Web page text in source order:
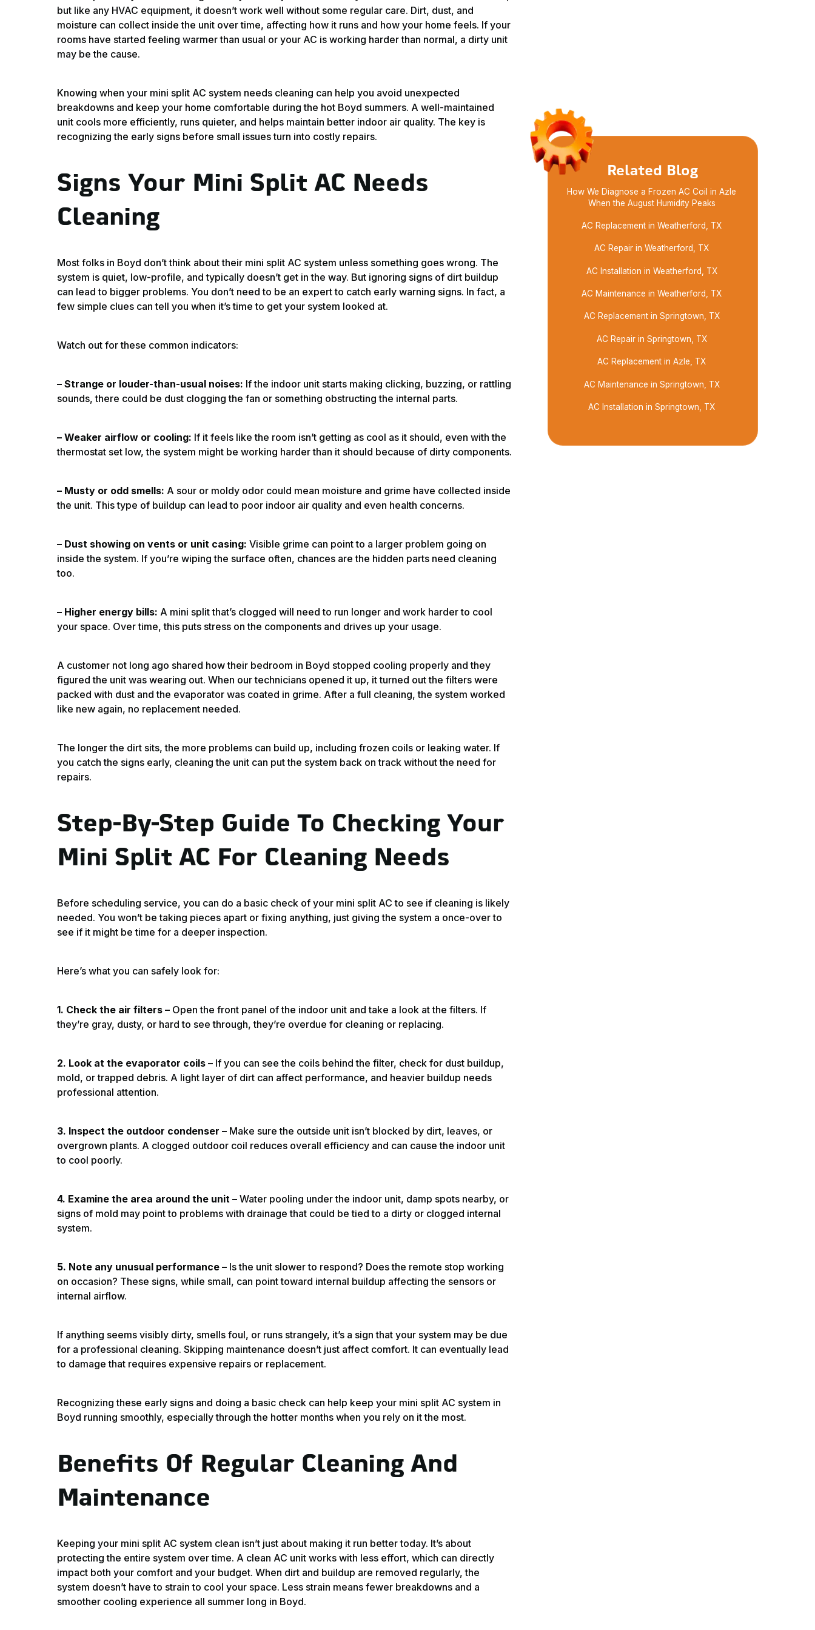
but like any HVAC equipment, it doesn’t work well without some regular care. Dirt, dust, and
moisture can collect inside the unit over time, affecting how it runs and how your home feels. If your
rooms have started feeling warmer than usual or your AC is working harder than normal, a dirty unit
may be the cause.
Knowing when your mini split AC system needs cleaning can help you avoid unexpected
breakdowns and keep your home comfortable during the hot Boyd summers. A well-maintained
unit cools more efficiently, runs quieter, and helps maintain better indoor air quality. The key is
recognizing the early signs before small issues turn into costly repairs.
Signs Your Mini Split AC Needs
Cleaning
Most folks in Boyd don’t think about their mini split AC system unless something goes wrong. The
system is quiet, low-profile, and typically doesn’t get in the way. But ignoring signs of dirt buildup
can lead to bigger problems. You don’t need to be an expert to catch early warning signs. In fact, a
few simple clues can tell you when it’s time to get your system looked at.
Watch out for these common indicators:
– Strange or louder-than-usual noises: If the indoor unit starts making clicking, buzzing, or rattling
sounds, there could be dust clogging the fan or something obstructing the internal parts.
– Weaker airflow or cooling: If it feels like the room isn’t getting as cool as it should, even with the
thermostat set low, the system might be working harder than it should because of dirty components.
– Musty or odd smells: A sour or moldy odor could mean moisture and grime have collected inside
the unit. This type of buildup can lead to poor indoor air quality and even health concerns.
– Dust showing on vents or unit casing:Visible grime can point to a larger problem going on
inside the system. If you’re wiping the surface often, chances are the hidden parts need cleaning
too.
– Higher energy bills: A mini split that’s clogged will need to run longer and work harder to cool
your space. Over time, this puts stress on the components and drives up your usage.
A customer not long ago shared how their bedroom in Boyd stopped cooling properly and they
figured the unit was wearing out. When our technicians opened it up, it turned out the filters were
packed with dust and the evaporator was coated in grime. After a full cleaning, the system worked
like new again, no replacement needed.
The longer the dirt sits, the more problems can build up, including frozen coils or leaking water. If
you catch the signs early, cleaning the unit can put the system back on track without the need for
repairs.
Step-By-Step Guide To Checking Your
Mini Split AC For Cleaning Needs
Before scheduling service, you can do a basic check of your mini split AC to see if cleaning is likely
needed. You won’t be taking pieces apart or fixing anything, just giving the system a once-over to
see if it might be time for a deeper inspection.
Here’s what you can safely look for:
1. Check the air filters – Open the front panel of the indoor unit and take a look at the filters. If
they’re gray, dusty, or hard to see through, they’re overdue for cleaning or replacing.
2. Look at the evaporator coils – If you can see the coils behind the filter, check for dust buildup,
mold, or trapped debris. A light layer of dirt can affect performance, and heavier buildup needs
professional attention.
3. Inspect the outdoor condenser – Make sure the outside unit isn’t blocked by dirt, leaves, or
overgrown plants. A clogged outdoor coil reduces overall efficiency and can cause the indoor unit
to cool poorly.
4. Examine the area around the unit –Water pooling under the indoor unit, damp spots nearby, or
signs of mold may point to problems with drainage that could be tied to a dirty or clogged internal
system.
5. Note any unusual performance – Is the unit slower to respond? Does the remote stop working
on occasion? These signs, while small, can point toward internal buildup affecting the sensors or
internal airflow.
If anything seems visibly dirty, smells foul, or runs strangely, it’s a sign that your system may be due
for a professional cleaning. Skipping maintenance doesn’t just affect comfort. It can eventually lead
to damage that requires expensive repairs or replacement.
Recognizing these early signs and doing a basic check can help keep your mini split AC system in
Boyd running smoothly, especially through the hotter months when you rely on it the most.
Benefits Of Regular Cleaning And
Maintenance
Keeping your mini split AC system clean isn’t just about making it run better today. It’s about
protecting the entire system over time. A clean AC unit works with less effort, which can directly
impact both your comfort and your budget. When dirt and buildup are removed regularly, the
system doesn’t have to strain to cool your space. Less strain means fewer breakdowns and a
smoother cooling experience all summer long in Boyd.
Related Blog
How We Diagnose a Frozen AC Coil in Azle
When the August Humidity Peaks
AC Replacement in Weatherford, TX
AC Repair in Weatherford, TX
AC Installation in Weatherford, TX
AC Maintenance in Weatherford, TX
AC Replacement in Springtown, TX
AC Repair in Springtown, TX
AC Replacement in Azle, TX
AC Maintenance in Springtown, TX
AC Installation in Springtown, TX